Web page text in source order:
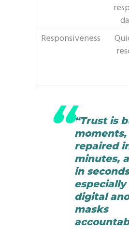
Responsiveness
“Trust is
moments,
repaired
minutes,
in
especially
digital
masks